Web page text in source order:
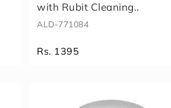
with Rubit Cleaning..
ALD-771084
Rs. 1395